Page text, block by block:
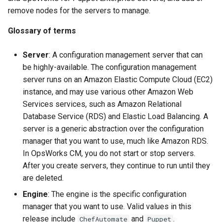
remove nodes for the servers to manage.
Glossary of terms
Server: A configuration management server that can
be highly-available. The configuration management
server runs on an Amazon Elastic Compute Cloud (EC2)
instance, and may use various other Amazon Web
Services services, such as Amazon Relational
Database Service (RDS) and Elastic Load Balancing. A
server is a generic abstraction over the configuration
manager that you want to use, much like Amazon RDS.
In OpsWorks CM, you do not start or stop servers.
After you create servers, they continue to run until they
are deleted.
Engine: The engine is the specific configuration
manager that you want to use. Valid values in this
release include ChefAutomate and Puppet .